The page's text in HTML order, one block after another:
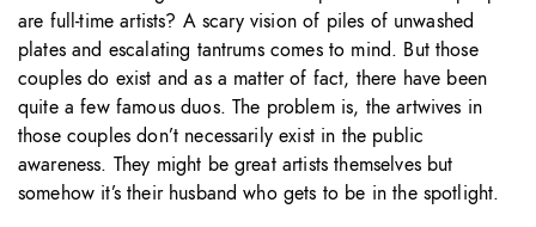
are full-time artists? A scary vision of piles of unwashed
plates and escalating tantrums comes to mind. But those
couples do exist and as a matter of fact, there have been
quite a few famous duos. The problem is, the artwives in
those couples don’t necessarily exist in the public
awareness. They might be great artists themselves but
somehow it’s their husband who gets to be in the spotlight.